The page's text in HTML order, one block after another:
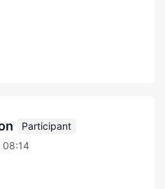
Participant
08:14